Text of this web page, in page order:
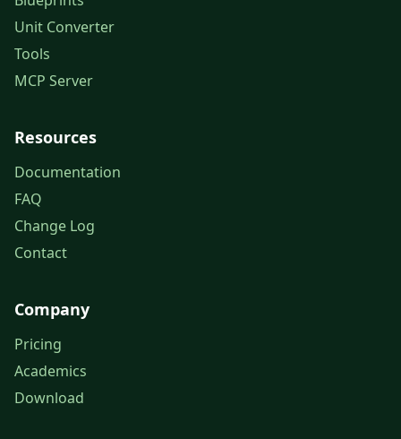
Unit Converter
Tools
MCP Server
Resources
Documentation
FAQ
Change Log
Contact
Company
Pricing
Academics
Download